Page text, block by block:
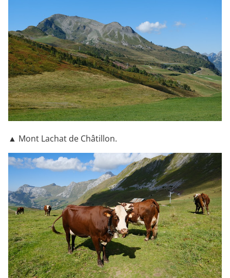
▲ Mont Lachat de Châtillon.